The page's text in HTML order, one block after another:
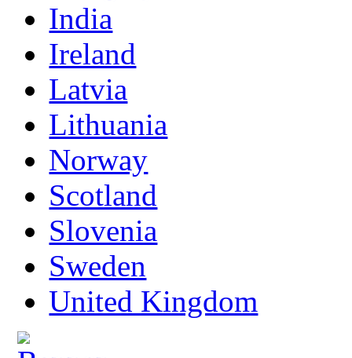
India
Ireland
Latvia
Lithuania
Norway
Scotland
Slovenia
Sweden
United Kingdom